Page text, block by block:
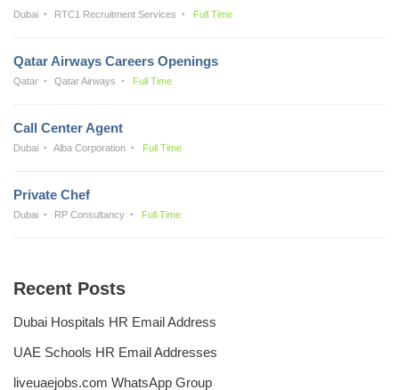
Dubai RTC1 Recruitment Services Full Time
Qatar Airways Careers Openings
Qatar Qatar Airways Full Time
Call Center Agent
Dubai Alba Corporation Full Time
Private Chef
Dubai RP Consultancy Full Time
Recent Posts
Dubai Hospitals HR Email Address
UAE Schools HR Email Addresses
liveuaejobs.com WhatsApp Group